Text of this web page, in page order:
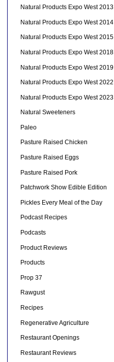
Natural Products Expo West 2013
Natural Products Expo West 2014
Natural Products Expo West 2015
Natural Products Expo West 2018
Natural Products Expo West 2019
Natural Products Expo West 2022
Natural Products Expo West 2023
Natural Sweeteners
Paleo
Pasture Raised Chicken
Pasture Raised Eggs
Pasture Raised Pork
Patchwork Show Edible Edition
Pickles Every Meal of the Day
Podcast Recipes
Podcasts
Product Reviews
Products
Prop 37
Rawgust
Recipes
Regenerative Agriculture
Restaurant Openings
Restaurant Reviews